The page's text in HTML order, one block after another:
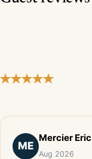
ME
Mercier Eric
Aug 2026